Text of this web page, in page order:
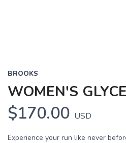
BROOKS
WOMEN'S
$170.00 USD
Experience your run like never